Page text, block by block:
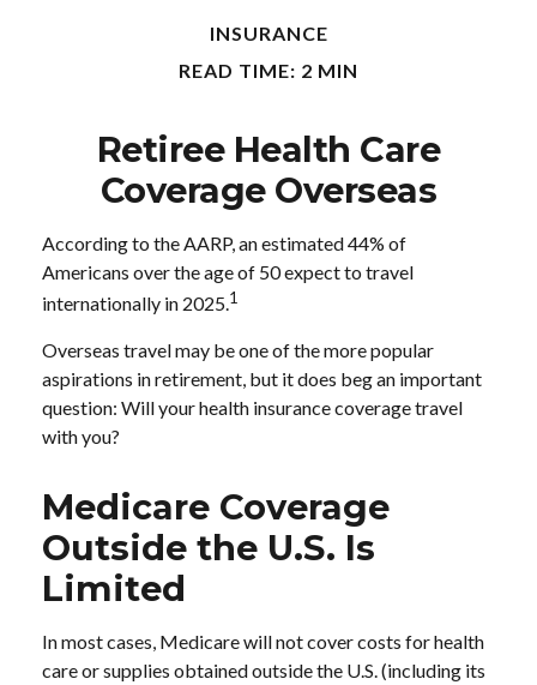
INSURANCE
READ TIME: 2 MIN
Retiree Health Care
Coverage Overseas
According to the AARP, an estimated 44% of
Americans over the age of 50 expect to travel
internationally in 2025.1
Overseas travel may be one of the more popular
aspirations in retirement, but it does beg an important
question: Will your health insurance coverage travel
with you?
Medicare Coverage
Outside the U.S. Is
Limited
In most cases, Medicare will not cover costs for health
care or supplies obtained outside the U.S. (including its